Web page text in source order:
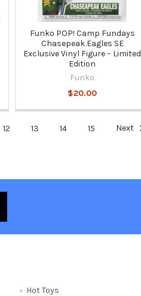
Funko POP! Camp Fundays
Chasepeak Eagles SE
Exclusive Vinyl Figure – Limited
Edition
Funko
$20.00
12 13 14 15 Next
Hot Toys